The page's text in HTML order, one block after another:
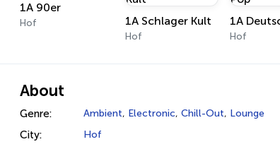
1A 90er
Hof 1A Schlager Kult
Hof
1A
Hof
About
Genre: Ambient, Electronic, Chill-Out, Lounge
City: Hof